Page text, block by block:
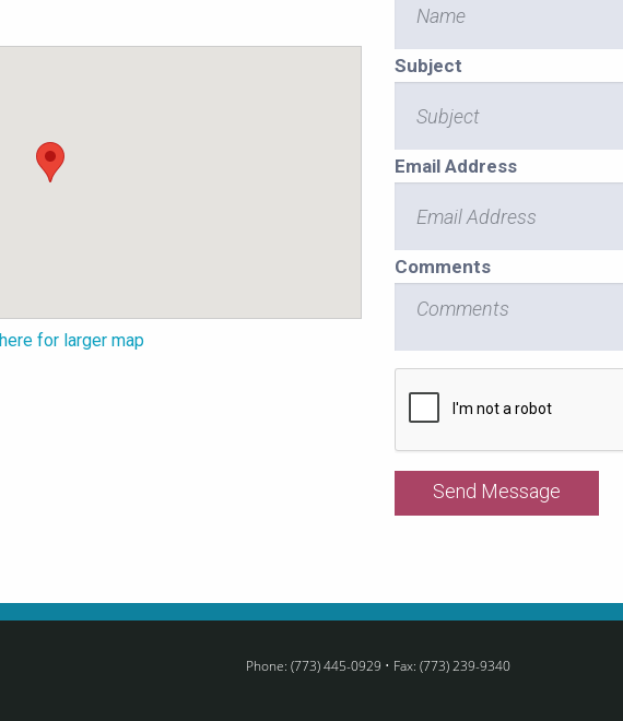
for larger map
Subject
Email Address
Comments
Recaptcha
Checkbox
Phone: (773) 445-0929 • Fax: (773) 239-9340